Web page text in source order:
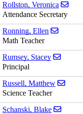
Rollston, Veronica
Attendance Secretary
Ronning, Ellen
Math Teacher
Rumsey, Stacey
Principal
Russell, Matthew
Science Teacher
Schanski, Blake